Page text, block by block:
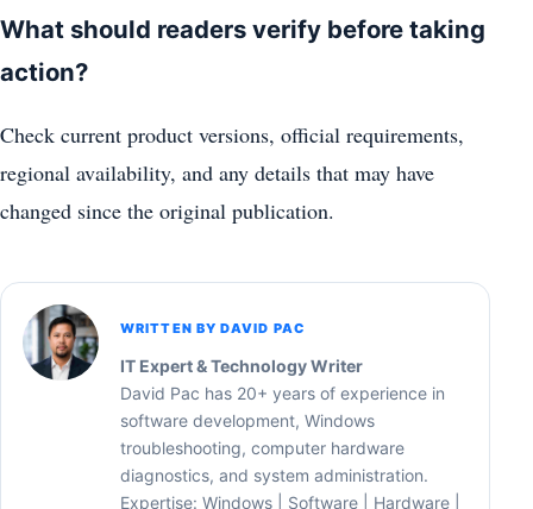
What should readers verify before taking
action?
Check current product versions, official requirements,
regional availability, and any details that may have
changed since the original publication.
WRITTEN BY DAVID PAC
IT Expert & Technology Writer
David Pac has 20+ years of experience in
software development, Windows
troubleshooting, computer hardware
diagnostics, and system administration.
Expertise: Windows | Software | Hardware |